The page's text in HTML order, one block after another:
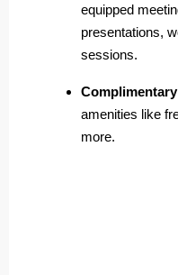
equipped
presentations,
sessions.
amenities like
more.